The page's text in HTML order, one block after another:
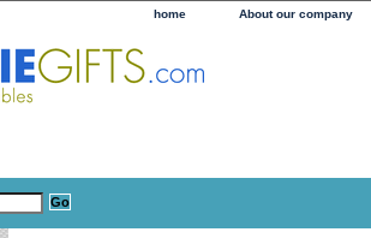
home About our company